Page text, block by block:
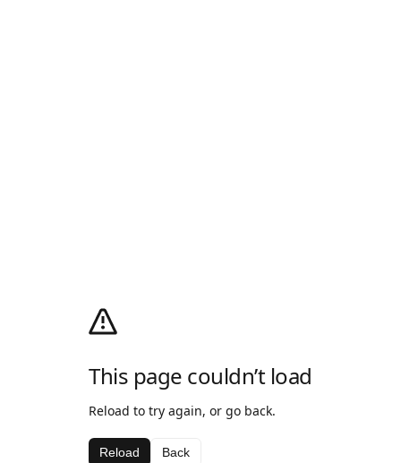
This page couldn’t load
Reload to try again, or go back.
Reload Back